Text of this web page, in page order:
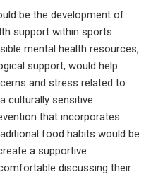
be the development of
support within sports
mental health resources,
support, would help
and stress related to
culturally sensitive
that incorporates
food habits would be
a supportive
discussing their